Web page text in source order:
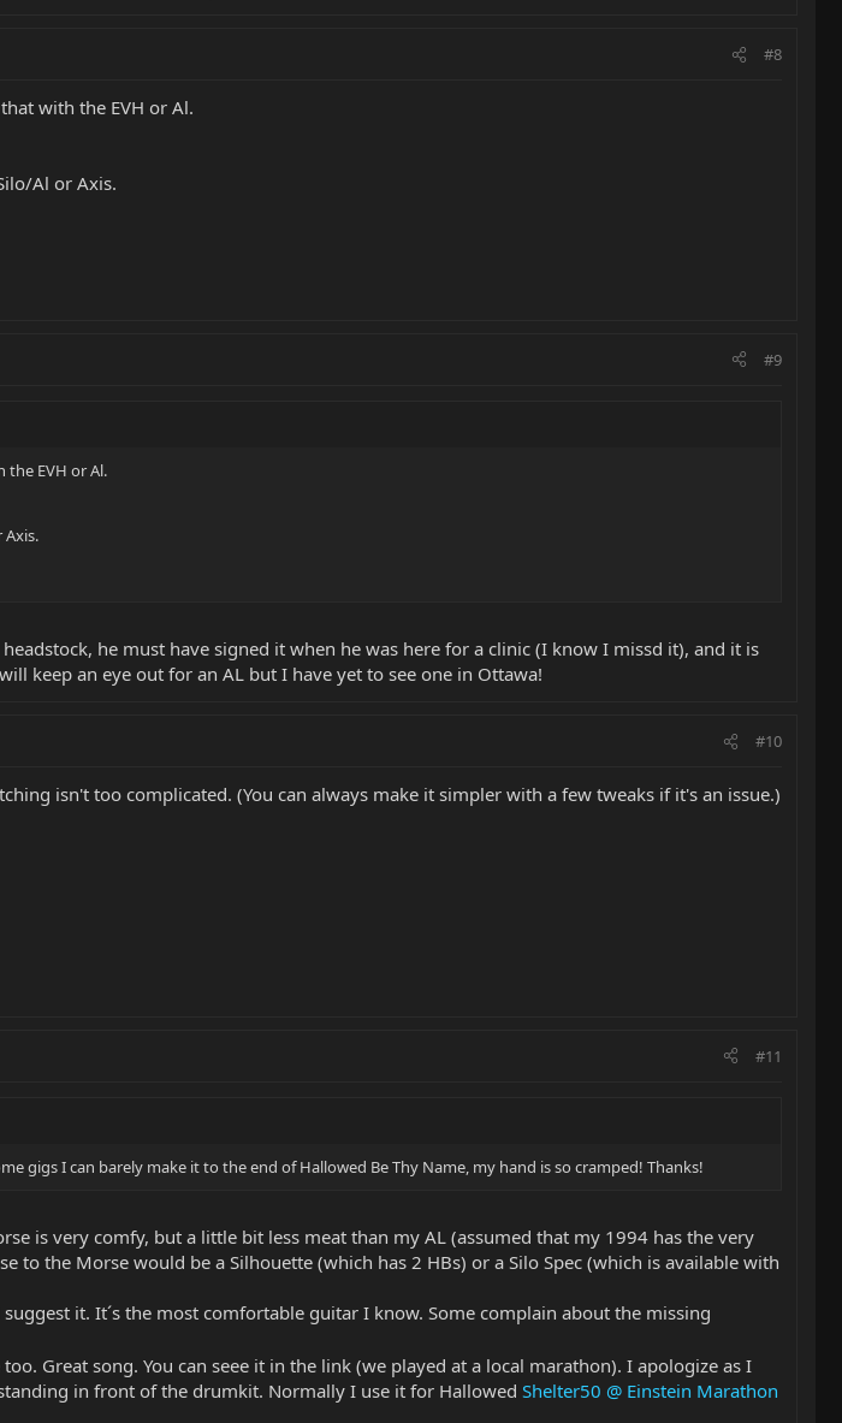
#8
with the EVH or Al.
Al or Axis.
#9
the EVH or Al.
Axis.
he must have signed it when he was here for a clinic (I know I missd it), and it is
keep an eye out for an AL but I have yet to see one in Ottawa!
#10
isn't too complicated. (You can always make it simpler with a few tweaks if it's an issue.)
#11
gigs I can barely make it to the end of Hallowed Be Thy Name, my hand is so cramped! Thanks!
is very comfy, but a little bit less meat than my AL (assumed that my 1994 has the very
to the Morse would be a Silhouette (which has 2 HBs) or a Silo Spec (which is available with
it. It´s the most comfortable guitar I know. Some complain about the missing
Great song. You can seee it in the link (we played at a local marathon). I apologize as I
in front of the drumkit. Normally I use it for Hallowed Shelter50 @ Einstein Marathon